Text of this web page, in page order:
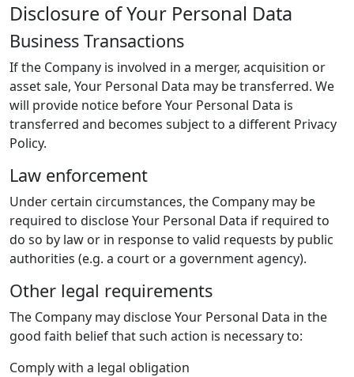
Disclosure of Your Personal Data
Business Transactions
If the Company is involved in a merger, acquisition or
asset sale, Your Personal Data may be transferred. We
will provide notice before Your Personal Data is
transferred and becomes subject to a different Privacy
Policy.
Law enforcement
Under certain circumstances, the Company may be
required to disclose Your Personal Data if required to
do so by law or in response to valid requests by public
authorities (e.g. a court or a government agency).
Other legal requirements
The Company may disclose Your Personal Data in the
good faith belief that such action is necessary to:
Comply with a legal obligation